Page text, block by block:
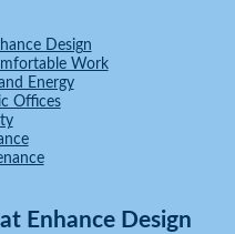
Design
Work
Energy
Offices
Enhance Design